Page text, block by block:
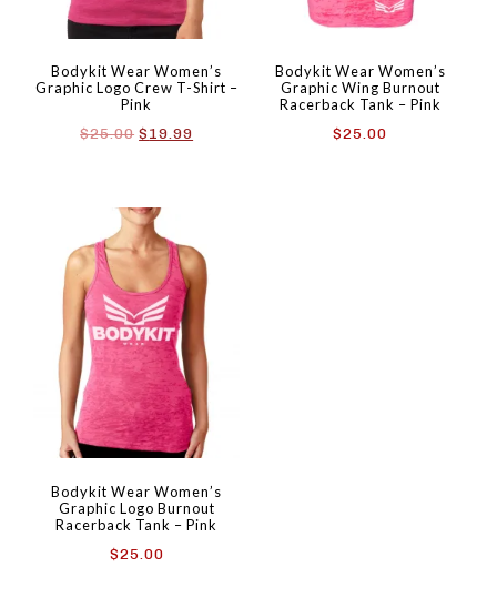
Bodykit Wear Women’s
Graphic Logo Crew T-Shirt –
Pink
$25.00 Original
$25.00.
$19.99
Bodykit Wear Women’s
Graphic Wing Burnout
Racerback Tank – Pink
$25.00
Bodykit Wear Women’s
Graphic Logo Burnout
Racerback Tank – Pink
$25.00